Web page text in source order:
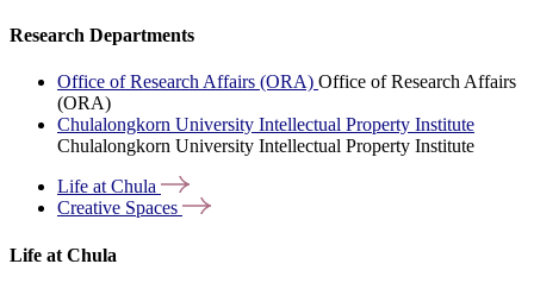
Research Departments
Office of Research Affairs (ORA) Office of Research Affairs
(ORA)
Chulalongkorn University Intellectual Property Institute
Chulalongkorn University Intellectual Property Institute
Life atChula
Creative Spaces
Life at Chula